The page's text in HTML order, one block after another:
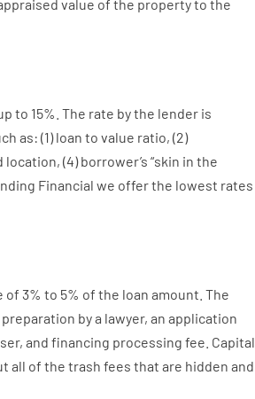
value of the propertyto the
to 15% The rate bythe lender is
as: (1)loan to value ratio, (2)
location, (4)borrower’s “skin in the
Financial we offerthe lowest rates
of 3% to 5% of the loan amount The
preparation bya lawyer, an application
, and financing processing fee Capital
all of the trash fees that are hidden and